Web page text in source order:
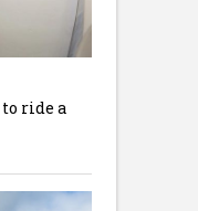
ride a